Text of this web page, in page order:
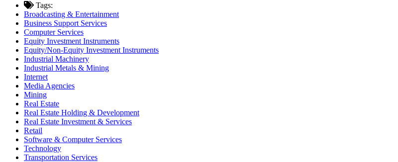
Tags:
Broadcasting & Entertainment
Business Support Services
Computer Services
Equity Investment Instruments
Equity/Non-Equity Investment Instruments
Industrial Machinery
Industrial Metals & Mining
Internet
Media Agencies
Mining
Real Estate
Real Estate Holding & Development
Real Estate Investment & Services
Retail
Software & Computer Services
Technology
Transportation Services